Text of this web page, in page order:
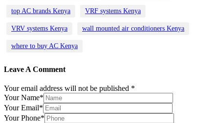
top AC brands Kenya VRF systems Kenya
VRV systems Kenya wall mounted air conditioners Kenya
where to buy AC Kenya
Leave A Comment
Your email address will not be published *
Your Name*
Your Email*
Your Phone*